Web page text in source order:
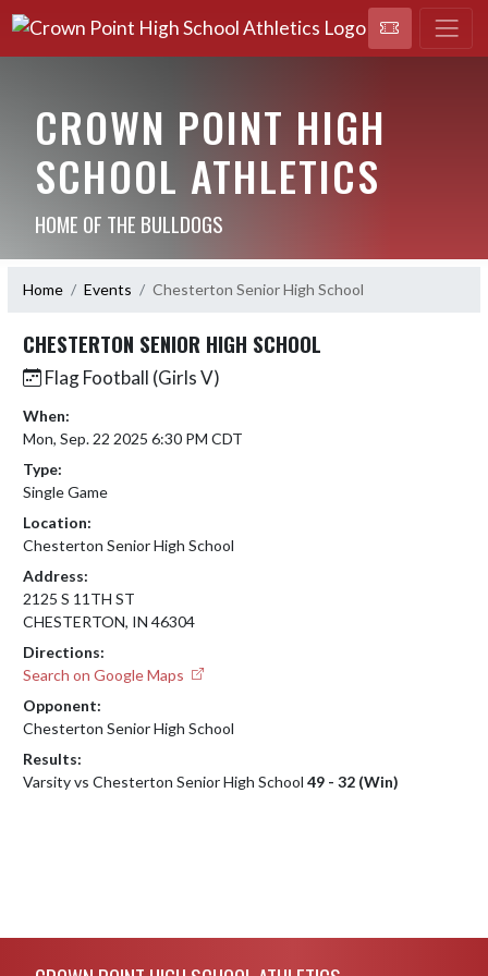
CROWN POINT HIGH
SCHOOL ATHLETICS
HOME OF THE BULLDOGS
Home Events Chesterton Senior High School
CHESTERTON SENIOR HIGH SCHOOL
Flag Football (Girls V)
When:
Mon, Sep. 22 2025 6:30 PM CDT
Type:
Single Game
Location:
Chesterton Senior High School
Address:
2125 S 11TH ST
CHESTERTON, IN 46304
Directions:
Search on Google Maps
Opponent:
Chesterton Senior High School
Results:
Varsity vs Chesterton Senior High School 49 - 32 (Win)